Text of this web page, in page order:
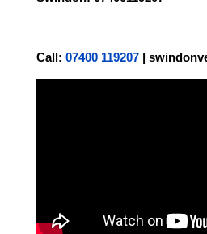
Call: 07400 119207|